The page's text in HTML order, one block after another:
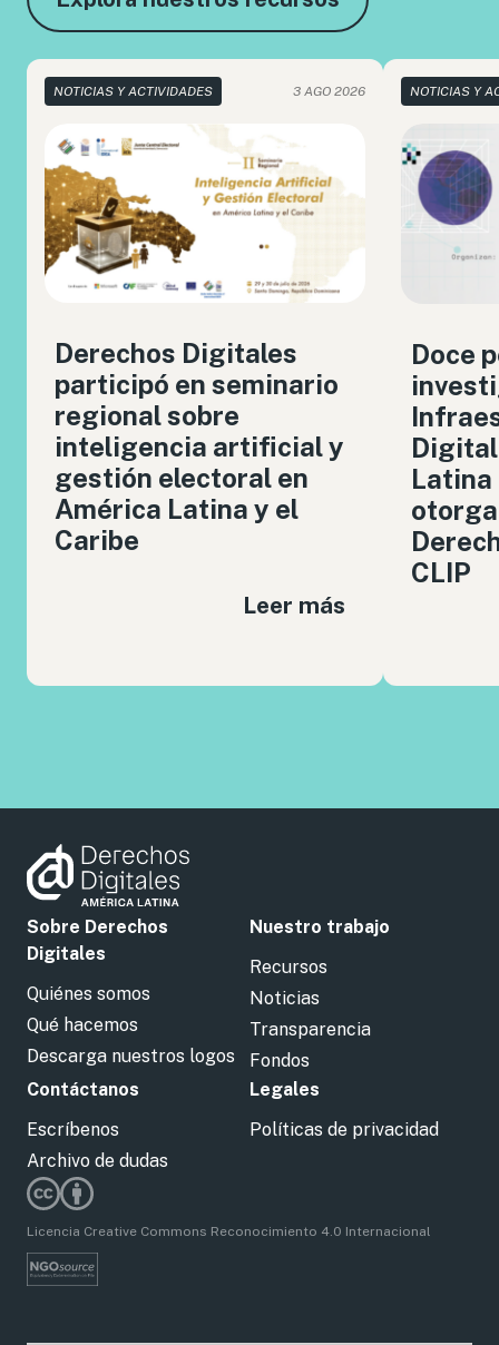
NOTICIAS Y ACTIVIDADES 3 AGO 2026
Derechos Digitales
participó en seminario
regional sobre
inteligencia artificial y
gestión electoral en
América Latina y el
Caribe
Leer más
NOTICIAS Y
Doce
Latina
CLIP
Sobre Derechos
Digitales
Quiénes somos
Qué hacemos
Descarga nuestros logos
Nuestro trabajo
Recursos
Noticias
Transparencia
Fondos
Contáctanos
Escríbenos
Archivo de dudas
Legales
Políticas de privacidad
Licencia Creative Commons Reconocimiento 4.0 Internacional